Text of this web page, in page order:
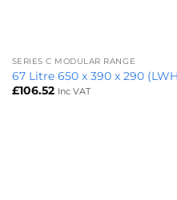
SERIES C MODULAR RANGE
67 Litre 650 x 390 x 290
£106.52 Inc VAT